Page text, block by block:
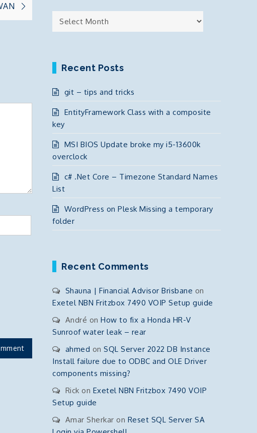
Archives
Recent Posts
git – tips and tricks
EntityFramework Class with a composite
key
MSI BIOS Update broke my i5-13600k
overclock
c# .Net Core – Timezone Standard Names
List
WordPress on Plesk Missing a temporary
folder
Recent Comments
Shauna | Financial Advisor Brisbane on
Exetel NBN Fritzbox 7490 VOIP Setup guide
André on How to fix a Honda HR-V
Sunroof water leak – rear
ahmed on SQL Server 2022 DB Instance
Install failure due to ODBC and OLE Driver
components missing?
Rick on Exetel NBN Fritzbox 7490 VOIP
Setup guide
Amar Sherkar on Reset SQL Server SA